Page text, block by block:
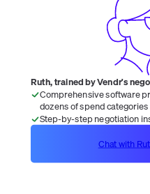
Ruth, trained by Vendr's
Comprehensive software
dozens of spend categories
Step-by-step negotiation
Chat with